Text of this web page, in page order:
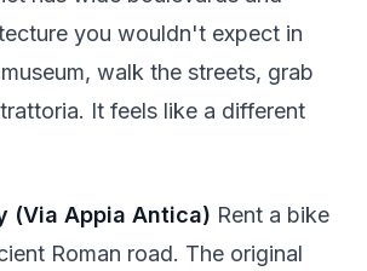
you wouldn't expect in
walk the streets, grab
It feels like a different
(Via Appia Antica) Rent a bike
Roman road. The original